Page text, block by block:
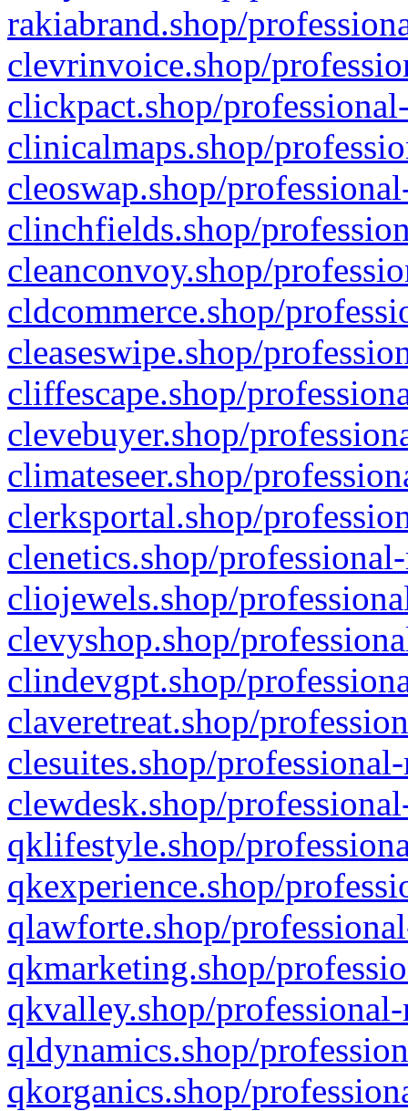
rakiabrand.shop/
clevrinvoice.shop/
clickpact.shop/
clinicalmaps.shop/
cleoswap.shop/
clinchfields.shop/
cleanconvoy.shop/
cldcommerce.shop/
cleaseswipe.shop/
cliffescape.shop/
clevebuyer.shop/
climateseer.shop/
clerksportal.shop/
clenetics.shop/
cliojewels.shop/
clevyshop.shop/
clindevgpt.shop/
claveretreat.shop/
clesuites.shop/
clewdesk.shop/
qklifestyle.shop/
qkexperience.shop/
qlawforte.shop/
qkmarketing.shop/
qkvalley.shop/
qldynamics.shop/
qkorganics.shop/